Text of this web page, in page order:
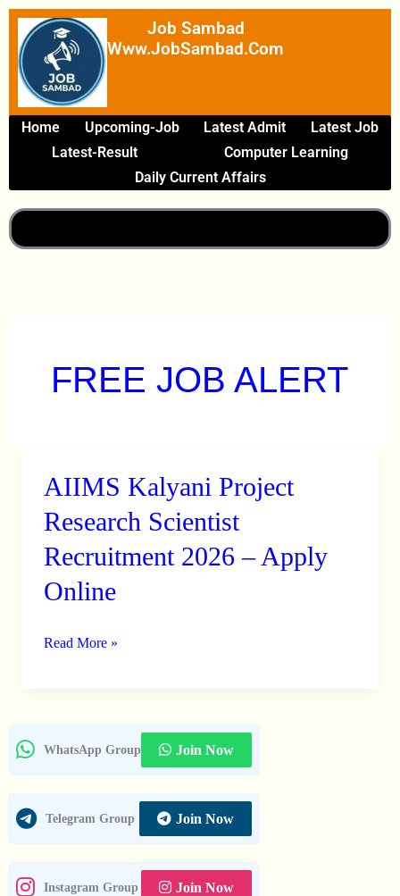
Skip
Content
Job Sambad
Www.JobSambad.com
Home Upcoming-Job Latest Admit
Latest Job
Latest-Result
Computer Learning
Daily Current Affairs
FREE JOB ALERT
AIIMS Kalyani Project
Research Scientist
Recruitment 2026 – Apply
Online
AIIMS
Project
Research
Scientist
2026
Read More »
WhatsApp Group Join Now
Telegram Group Join Now
Instagram Group Join Now